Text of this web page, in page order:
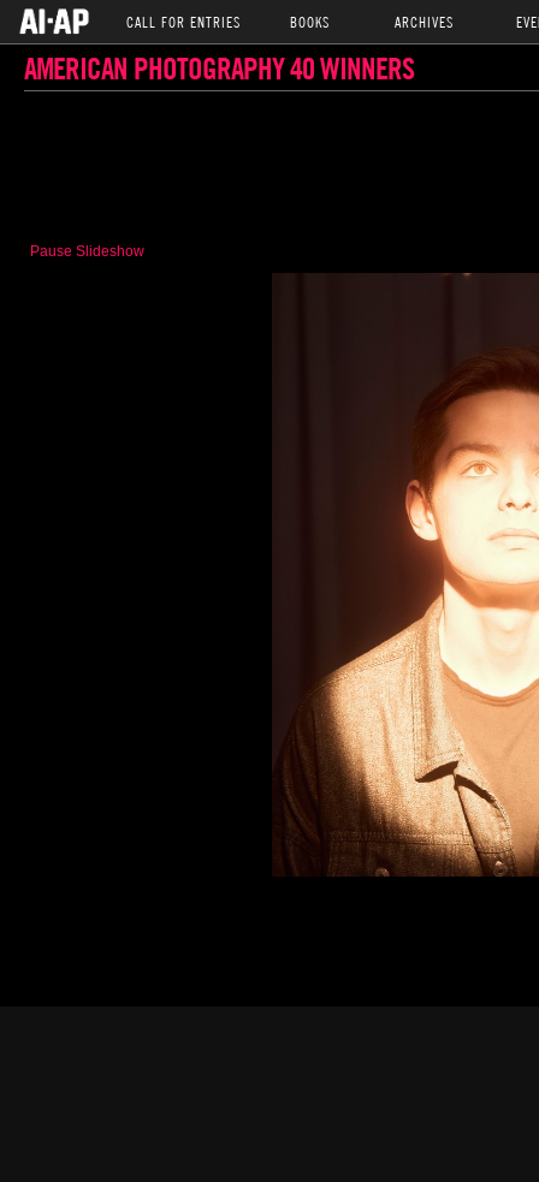
CALL FOR ENTRIES BOOKS ARCHIVES
AMERICAN PHOTOGRAPHY 40 WINNERS
Pause Slideshow